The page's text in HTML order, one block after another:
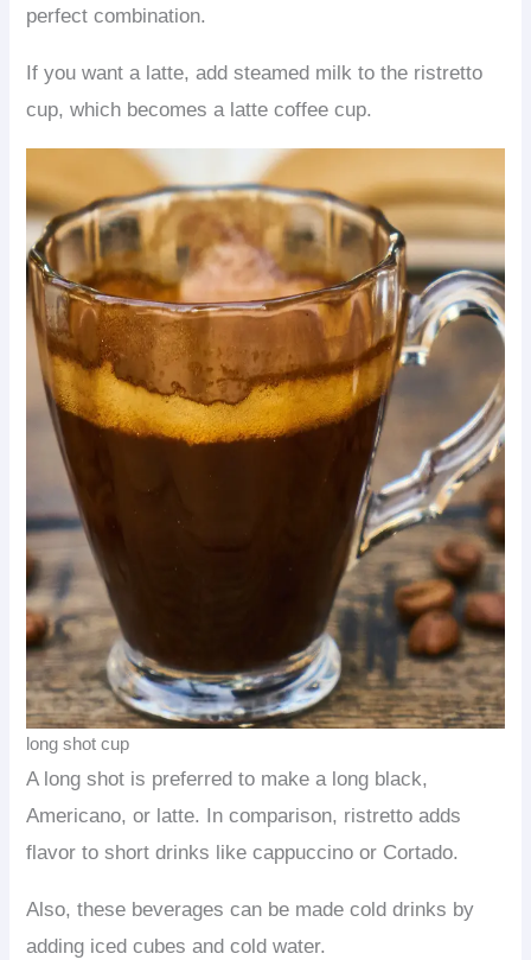
perfect combination.
If you want a latte, add steamed milk to the ristretto
cup, which becomes a latte coffee cup.
long shot cup
A long shot is preferred to make a long black,
Americano, or latte. In comparison, ristretto adds
flavor to short drinks like cappuccino or Cortado.
Also, these beverages can be made cold drinks by
adding iced cubes and cold water.